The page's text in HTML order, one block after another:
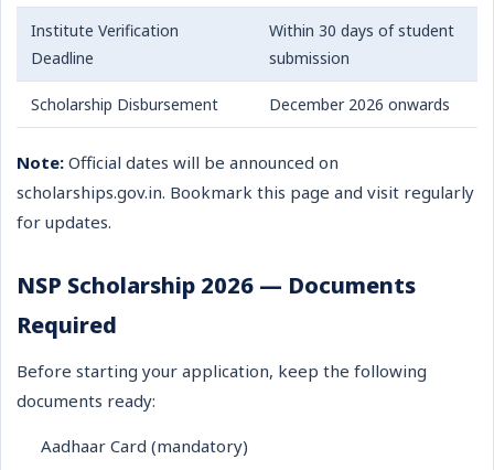
Institute Verification
Deadline
Within 30 days of student
submission
Scholarship Disbursement December 2026 onwards
Note: Official dates will be announced on
scholarships.gov.in. Bookmark this page and visit regularly
for updates.
NSP Scholarship 2026 — Documents
Required
Before starting your application, keep the following
documents ready:
Aadhaar Card (mandatory)